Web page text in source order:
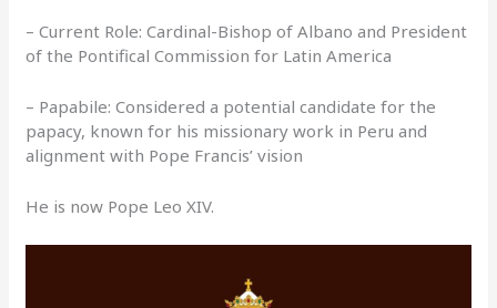
– Current Role: Cardinal-Bishop of Albano and President
of the Pontifical Commission for Latin America
– Papabile: Considered a potential candidate for the
papacy, known for his missionary work in Peru and
alignment with Pope Francis’ vision
He is now Pope Leo XIV.